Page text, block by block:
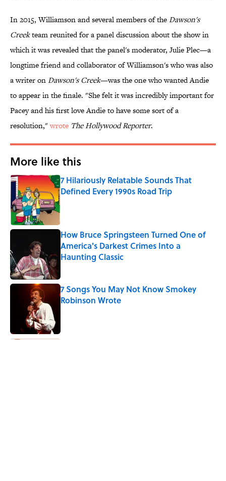
In 2015, Williamson and several members of theDawson's
Creekteam reunited for a panel discussion about the show in
which it was revealed that the panel's moderator, Julie Plec—a
longtime friend and collaborator of Williamson's who was also
a writer onDawson's Creek—was the one who wanted Andie
to appear in the finale. "She felt it was incredibly important for
Pacey and his first love Andie to have some sort of a
resolution,"wrote The Hollywood Reporter.
More like this
7 Hilariously Relatable Sounds That
Defined Every 1990s Road Trip
Published by on Invalid Date
How Bruce Springsteen Turned One of
America's Darkest Crimes Into a
Haunting Classic
7 Songs You May Not Know Smokey
Robinson Wrote